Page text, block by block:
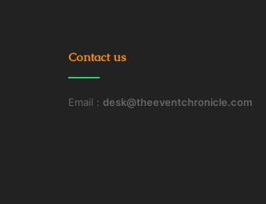
Contact us
Email : desk@theeventchronicle.com